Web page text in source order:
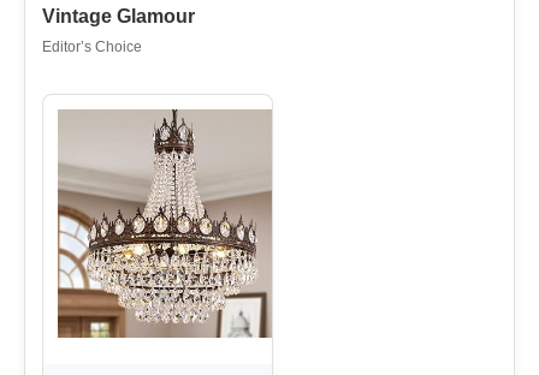
Vintage Glamour
Editor’s Choice